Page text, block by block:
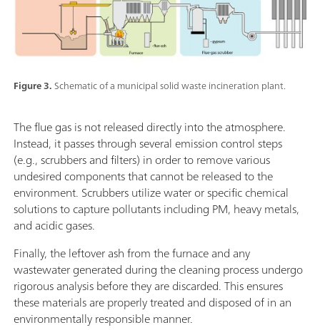
Figure 3.Schematic of a municipal solid waste incineration plant.
The flue gas is not released directly into the atmosphere.
Instead, it passes through several emission control steps
(e.g., scrubbers and filters) in order to remove various
undesired components that cannot be released to the
environment. Scrubbers utilize water or specific chemical
solutions to capture pollutants including PM, heavy metals,
and acidic gases.
Finally, the leftover ash from the furnace and any
wastewater generated during the cleaning process undergo
rigorous analysis before they are discarded. This ensures
these materials are properly treated and disposed of in an
environmentally responsible manner.